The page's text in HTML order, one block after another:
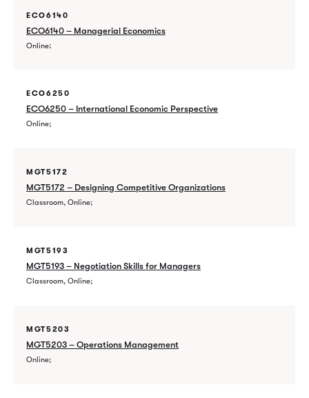
ECO6140
ECO6140 – Managerial Economics
Online
ECO6250
ECO6250 – International Economic Perspective
Online
MGT5172
MGT5172 – Designing Competitive Organizations
Classroom, Online
MGT5193
MGT5193 – Negotiation Skills for Managers
Classroom, Online
MGT5203
MGT5203 – Operations Management
Online